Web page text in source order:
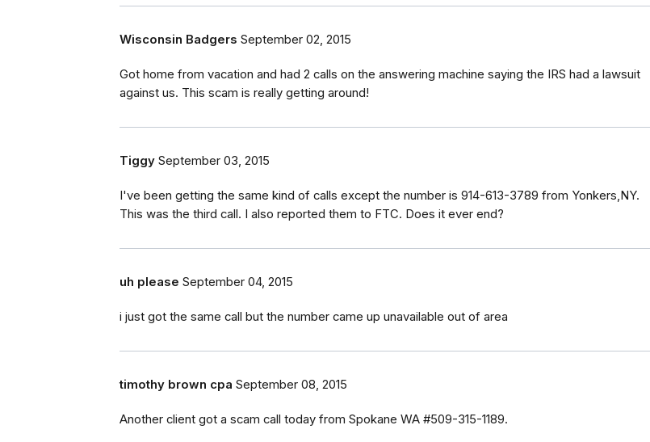
Wisconsin Badgers September 02, 2015
Got home from vacation and had 2 calls on the answering machine saying the IRS had a lawsuit
against us. This scam is really getting around!
Tiggy September 03, 2015
I've been getting the same kind of calls except the number is 914-613-3789 from Yonkers,NY.
This was the third call. I also reported them to FTC. Does it ever end?
uh please September 04, 2015
i just got the same call but the number came up unavailable out of area
timothy brown cpa September 08, 2015
Another client got a scam call today from Spokane WA #509-315-1189.